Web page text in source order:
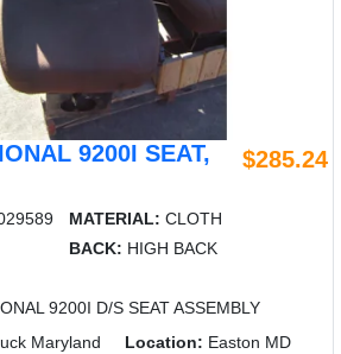
9200I SEAT,
$285.24
MATERIAL: CLOTH
BACK: HIGH BACK
9200I D/S SEAT ASSEMBLY
Maryland Location: Easton MD